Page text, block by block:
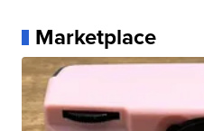
Marketplace